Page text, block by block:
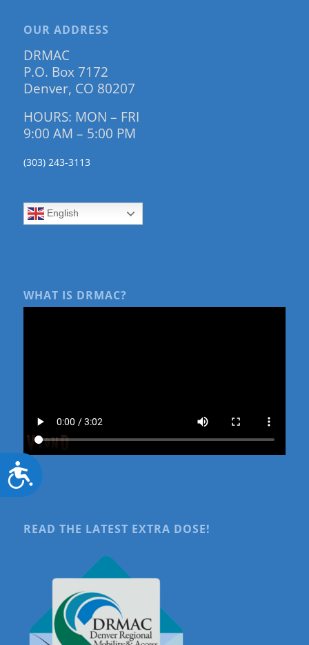
Accessibility
OUR ADDRESS
DRMAC
P.O. Box 7172
Denver, CO 80207
HOURS: MON – FRI
9:00 AM – 5:00 PM
(303) 243-3113
English
WHAT IS DRMAC?
READ THE LATEST EXTRA DOSE!